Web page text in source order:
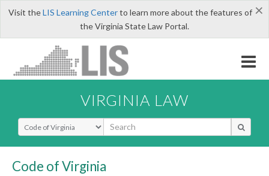
×
Visit theLIS Learning Centerto learn more about the features of
the Virginia State Law Portal.
VIRGINIA LAW
Select Search Type
Code of Virginia